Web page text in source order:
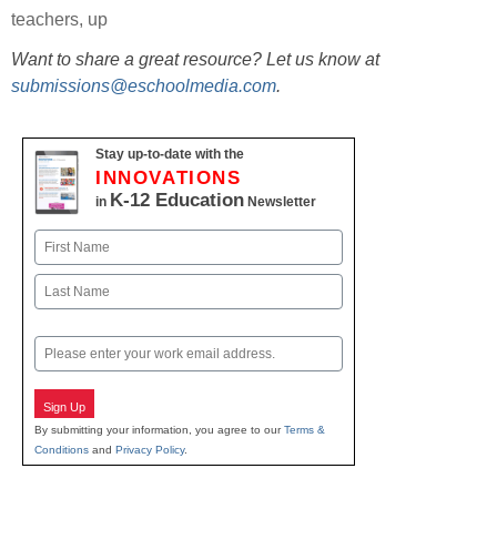
teachers, up
Want to share a great resource? Let us know at
submissions@eschoolmedia.com.
Stay up-to-date with the
INNOVATIONS
in K-12 Education Newsletter
Name
First
Email
Sign Up
By submitting your information, you agree to ourTerms &
Conditions and Privacy Policy.